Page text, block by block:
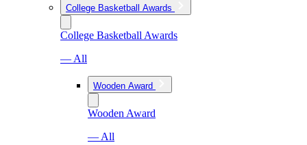
College Basketball Awards
College Basketball Awards
— All
Wooden Award
Wooden Award
— All